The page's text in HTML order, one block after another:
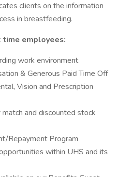
clients on the information
in breastfeeding.
employees:
work environment
& Generous Paid Time Off
Vision and Prescription
and discounted stock
Repayment Program
within UHS and its